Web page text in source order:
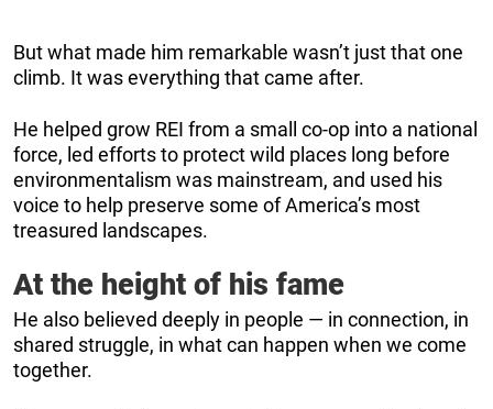
But what made him remarkable wasn’t just that one
climb. It was everything that came after.
He helped grow REI from a small co-op into a national
force, led efforts to protect wild places long before
environmentalism was mainstream, and used his
voice to help preserve some of America’s most
treasured landscapes.
At the height of his fame
He also believed deeply in people — in connection, in
shared struggle, in what can happen when we come
together.